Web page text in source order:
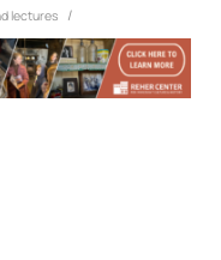
lectures /